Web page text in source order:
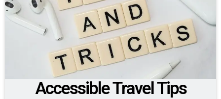
Accessible Travel Tips